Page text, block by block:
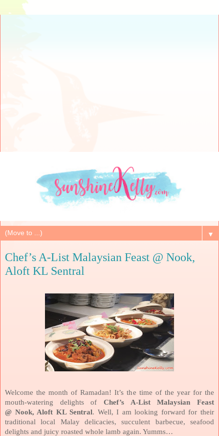
▼
Chef’s A-List Malaysian Feast @ Nook,
Aloft KL Sentral
Welcome the month of Ramadan! It’s the time of the year for the
mouth-watering delights of Chef’s A-List Malaysian Feast
@ Nook, Aloft KL Sentral. Well, I am looking forward for their
traditional local Malay delicacies, succulent barbecue, seafood
delights and juicy roasted whole lamb again. Yumms…